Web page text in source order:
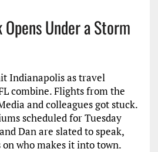
Under a Storm
Indianapolis as travel
combine. Flights from the
and colleagues got stuck.
scheduled for Tuesday
Dan are slated to speak,
who makes it into town.